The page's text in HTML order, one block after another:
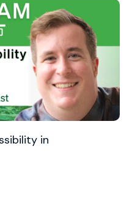
in